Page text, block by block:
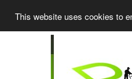
This website uses cookies to